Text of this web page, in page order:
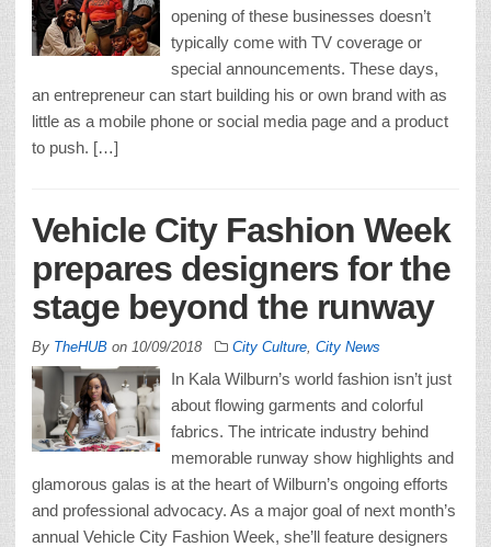
opening of these businesses doesn’t
typically come with TV coverage or
special announcements. These days,
an entrepreneur can start building his or own brand with as
little as a mobile phone or social media page and a product
to push. […]
Vehicle City Fashion Week
prepares designers for the
stage beyond the runway
By TheHUB on 10/09/2018 City Culture City News
In Kala Wilburn’s world fashion isn’t just
about flowing garments and colorful
fabrics. The intricate industry behind
memorable runway show highlights and
glamorous galas is at the heart of Wilburn’s ongoing efforts
and professional advocacy. As a major goal of next month’s
annual Vehicle City Fashion Week, she’ll feature designers